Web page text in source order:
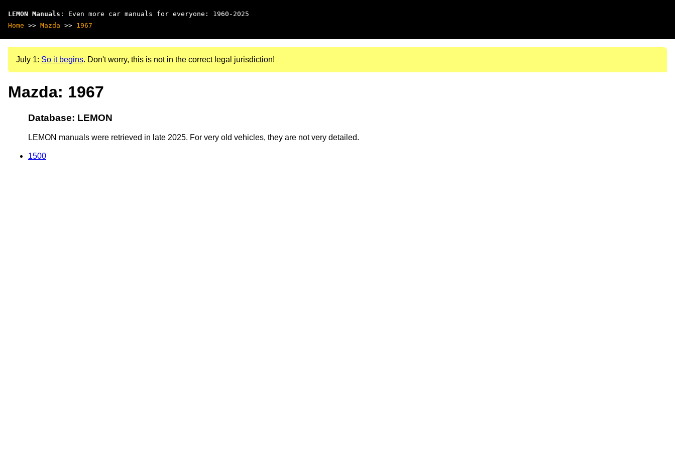
LEMON Manuals : Even more car manuals for everyone: 1960-2025
Home >> Mazda >> 1967
July 1: So it begins. Don't worry, this is not in the correct legal jurisdiction!
Mazda: 1967
Database: LEMON
LEMON manuals were retrieved in late 2025. For very old vehicles, they are not very detailed.
1500